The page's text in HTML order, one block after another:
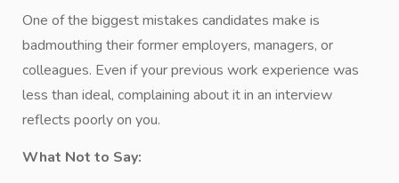
One of the biggest mistakes candidates make is
badmouthing their former employers, managers, or
colleagues. Even if your previous work experience was
less than ideal, complaining about it in an interview
reflects poorly on you.
What Not to Say: